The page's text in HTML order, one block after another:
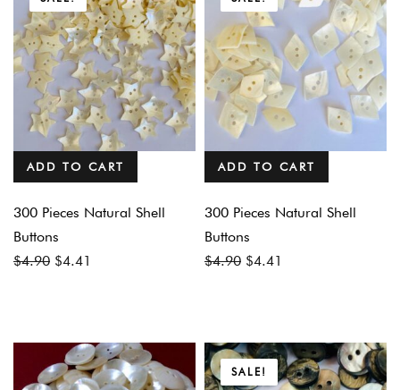
ADD TO CART
300 Pieces Natural Shell
Buttons
$4.90
Original
$4.41
Current
ADD TO CART
300 Pieces Natural Shell
Buttons
$4.90
Original
$4.41
Current
SALE!